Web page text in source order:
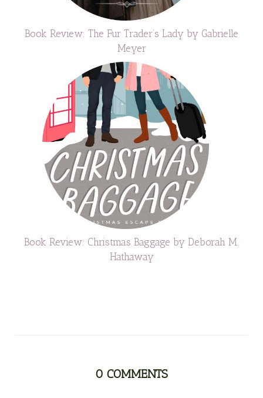
Book Review: The Fur Trader’s Lady by Gabrielle
Meyer
Book Review: Christmas Baggage by Deborah M.
Hathaway
0 COMMENTS